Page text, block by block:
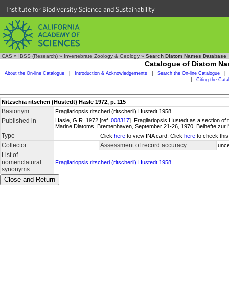
Institute for Biodiversity Science and Sustainability
CAS » IBSS (Research) » Invertebrate Zoology & Geology » Search Diatom Names Database
Catalogue of Diatom
About the On-line Catalogue Introduction & Acknowledgements Search the On-line Catalogue
Citing the
Nitzschia ritscheri (Hustedt) Hasle 1972, p. 115
Basionym Fragilariopsis ritscheri (ritscherii) Hustedt 1958
Published in Hasle, G.R. 1972 [ref. 008317]. Fragilariopsis Hustedt as a section of
Marine Diatoms, Bremenhaven, September 21-26, 1970. Beihefte zur
Type Click here to view INA card. Click here to check
Collector Assessment of record accuracy
List of
nomenclatural
synonyms
Fragilariopsis ritscheri (ritscherii) Hustedt 1958